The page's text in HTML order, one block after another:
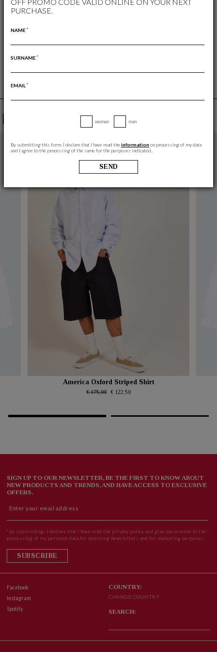
YOU MAY ALSO LIKE
America Oxford Striped Shirt
€ 175,00 € 122,50
Facebook
Instagram
Spotify
COUNTRY:
CHANGE COUNTRY
SEARCH:
SIGN UP TO OUR NEWSLETTER, BE THE FIRST TO KNOW ABOUT
NEW PRODUCTS AND TRENDS, AND HAVE ACCESS TO EXCLUSIVE
OFFERS.
*by subscribing, i declare that i have read the privacy policy and give my consent to the
processing of my personal data for receiving newsletters and for marketing purposes.
SUBSCRIBE
OFF PROMO CODE VALID ONLINE ON YOUR NEXT
PURCHASE.
NAME *
SURNAME *
EMAIL *
woman man
By submitting this form, I declare that I have read theinformation on processing of my data
and I agree to the processing of the same for the purposes indicated..
SEND